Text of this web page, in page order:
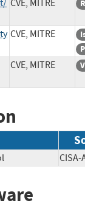
CVE, MITRE
CVE, MITRE
CVE, MITRE